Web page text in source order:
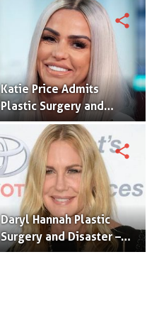
Pictures
Katie Price Admits
Plastic Surgery and
Tattoos – Before and
After Pictures
share
Daryl Hannah Plastic
Surgery and Disaster –
Before and After
share